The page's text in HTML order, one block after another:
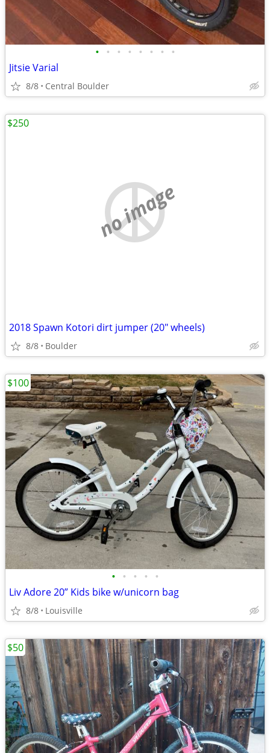
• • • • • • • •
Jitsie Varial
8/8 Central Boulder
no image
2018 Spawn Kotori dirt jumper (20" wheels)
8/8 Boulder
$250
• • • • •
Liv Adore 20” Kids bike w/unicorn bag
8/8 Louisville
$100
$50